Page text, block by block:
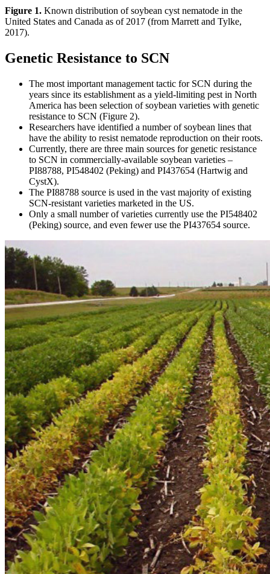
Figure 1. Known distribution of soybean cyst nematode in the
United States and Canada as of 2017 (from Marrett and Tylke,
2017).
Genetic Resistance to SCN
The most important management tactic for SCN during the
years since its establishment as a yield-limiting pest in North
America has been selection of soybean varieties with genetic
resistance to SCN (Figure 2).
Researchers have identified a number of soybean lines that
have the ability to resist nematode reproduction on their roots.
Currently, there are three main sources for genetic resistance
to SCN in commercially-available soybean varieties –
PI88788, PI548402 (Peking) and PI437654 (Hartwig and
CystX).
The PI88788 source is used in the vast majority of existing
SCN-resistant varieties marketed in the US.
Only a small number of varieties currently use the PI548402
(Peking) source, and even fewer use the PI437654 source.